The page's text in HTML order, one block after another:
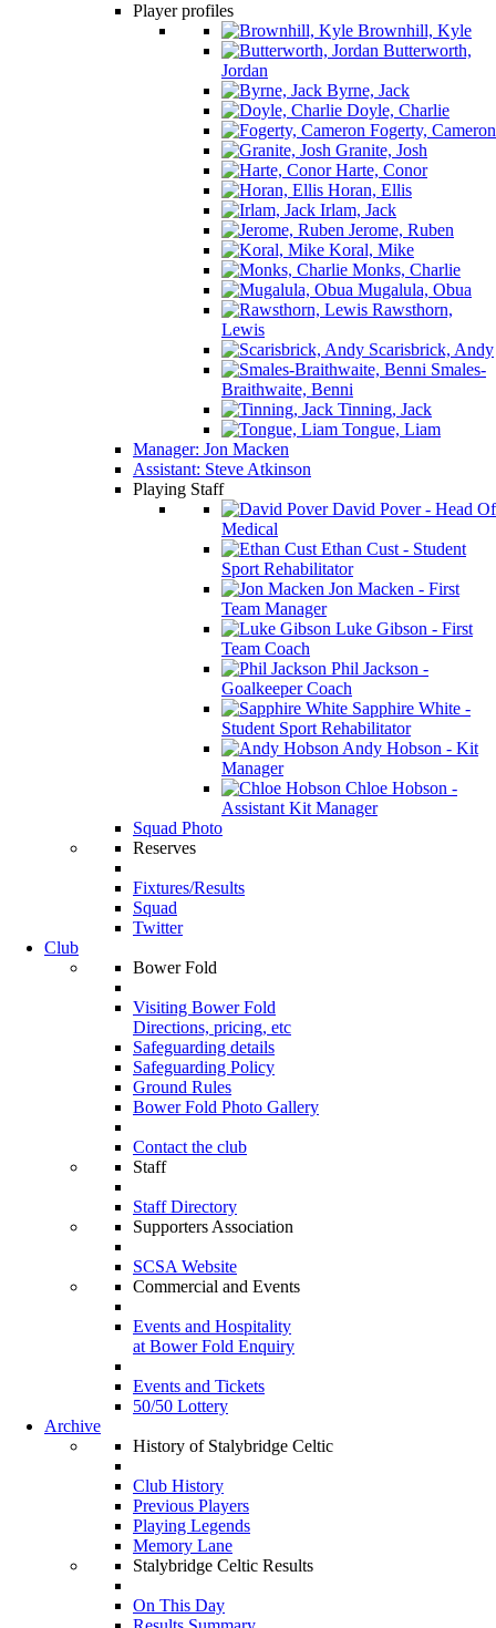
Player profiles
Brownhill, Kyle
Butterworth,
Jordan
Byrne, Jack
Doyle, Charlie
Fogerty, Cameron
Granite, Josh
Harte, Conor
Horan, Ellis
Irlam, Jack
Jerome, Ruben
Koral, Mike
Monks, Charlie
Mugalula, Obua
Rawsthorn,
Lewis
Scarisbrick, Andy
Smales-
Braithwaite, Benni
Tinning, Jack
Tongue, Liam
Manager: Jon Macken
Assistant: Steve Atkinson
Playing Staff
David Pover - Head Of
Medical
Ethan Cust - Student
Sport Rehabilitator
Jon Macken - First
Team Manager
Luke Gibson - First
Team Coach
Phil Jackson -
Goalkeeper Coach
Sapphire White -
Student Sport Rehabilitator
Andy Hobson - Kit
Manager
Chloe Hobson -
Assistant Kit Manager
Squad Photo
Reserves
Fixtures/Results
Squad
Twitter
Club
Bower Fold
Visiting Bower Fold
Directions, pricing, etc
Safeguarding details
Safeguarding Policy
Ground Rules
Bower Fold Photo Gallery
Contact the club
Staff
Staff Directory
Supporters Association
SCSA Website
Commercial and Events
Events and Hospitality
at Bower Fold Enquiry
Events and Tickets
50/50 Lottery
Archive
History of Stalybridge Celtic
Club History
Previous Players
Playing Legends
Memory Lane
Stalybridge Celtic Results
On This Day